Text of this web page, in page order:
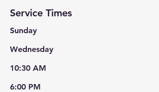
Service Times
Sunday
Wednesday
10:30 AM
6:00 PM